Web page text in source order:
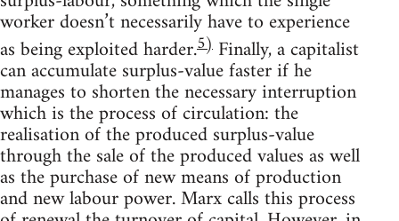
worker doesn’t necessarily have to experience
as being exploited harder.5) Finally, a capitalist
can accumulate surplus-value faster if he
manages to shorten the necessary interruption
which is the process of circulation: the
realisation of the produced surplus-value
through the sale of the produced values as well
as the purchase of new means of production
and new labour power. Marx calls this process